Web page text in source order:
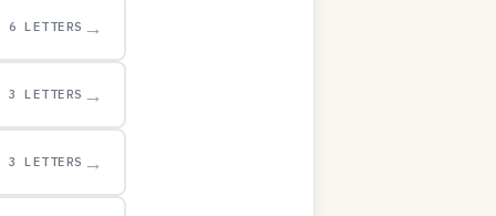
6 LETTERS →
3 LETTERS →
3 LETTERS →